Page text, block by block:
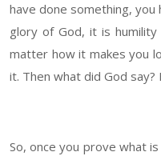
have done something,
glory of God, it is
matter how it makes you
it. Then what did God
So, once you prove what